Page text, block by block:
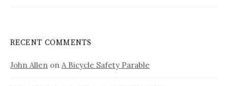
RECENT COMMENTS
John Allen on A Bicycle Safety Parable